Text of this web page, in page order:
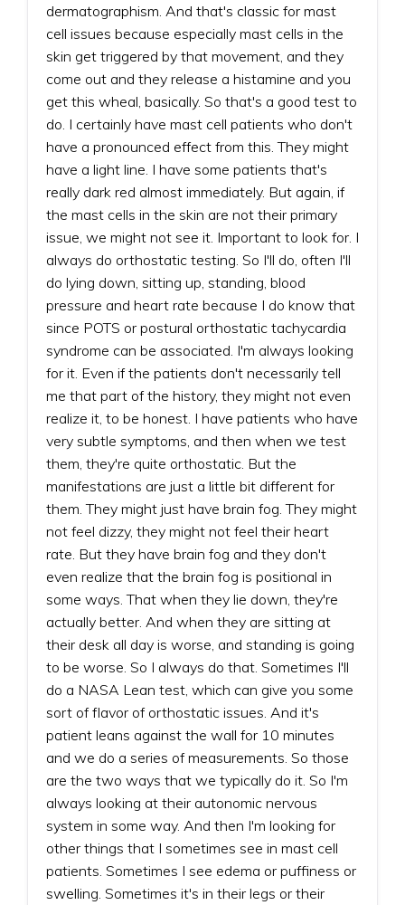
dermatographism. And that's classic for mast
cell issues because especially mast cells in the
skin get triggered by that movement, and they
come out and they release a histamine and you
get this wheal, basically. So that's a good test to
do. I certainly have mast cell patients who don't
have a pronounced effect from this. They might
have a light line. I have some patients that's
really dark red almost immediately. But again, if
the mast cells in the skin are not their primary
issue, we might not see it. Important to look for. I
always do orthostatic testing. So I'll do, often I'll
do lying down, sitting up, standing, blood
pressure and heart rate because I do know that
since POTS or postural orthostatic tachycardia
syndrome can be associated. I'm always looking
for it. Even if the patients don't necessarily tell
me that part of the history, they might not even
realize it, to be honest. I have patients who have
very subtle symptoms, and then when we test
them, they're quite orthostatic. But the
manifestations are just a little bit different for
them. They might just have brain fog. They might
not feel dizzy, they might not feel their heart
rate. But they have brain fog and they don't
even realize that the brain fog is positional in
some ways. That when they lie down, they're
actually better. And when they are sitting at
their desk all day is worse, and standing is going
to be worse. So I always do that. Sometimes I'll
do a NASA Lean test, which can give you some
sort of flavor of orthostatic issues. And it's
patient leans against the wall for 10 minutes
and we do a series of measurements. So those
are the two ways that we typically do it. So I'm
always looking at their autonomic nervous
system in some way. And then I'm looking for
other things that I sometimes see in mast cell
patients. Sometimes I see edema or puffiness or
swelling. Sometimes it's in their legs or their